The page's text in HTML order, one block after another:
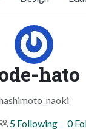
hato
5 Following 0